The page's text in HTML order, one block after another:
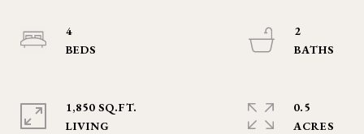
4
2
1,850 SQ.FT.
LIVING
0.5
ACRES